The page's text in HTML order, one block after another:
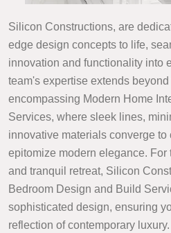
Silicon Constructions, are
edge design concepts to life,
innovation and functionality into
team's expertise extends beyond
encompassing Modern Home
Services, where sleek lines,
innovative materials converge
epitomize modern elegance. For
and tranquil retreat, Silicon
Bedroom Design and Build
sophisticated design, ensuring
reflection of contemporary